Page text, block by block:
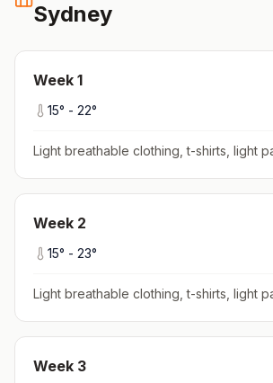
Sydney
Week 1
15° - 22°
Light breathable clothing, t-shirts, light
Week 2
15° - 23°
Light breathable clothing, t-shirts, light
Week 3